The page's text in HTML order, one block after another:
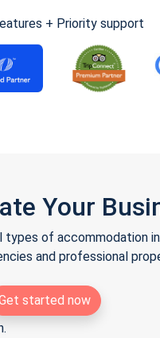
+ Priority support
Your
of accommodation
and professional
started now